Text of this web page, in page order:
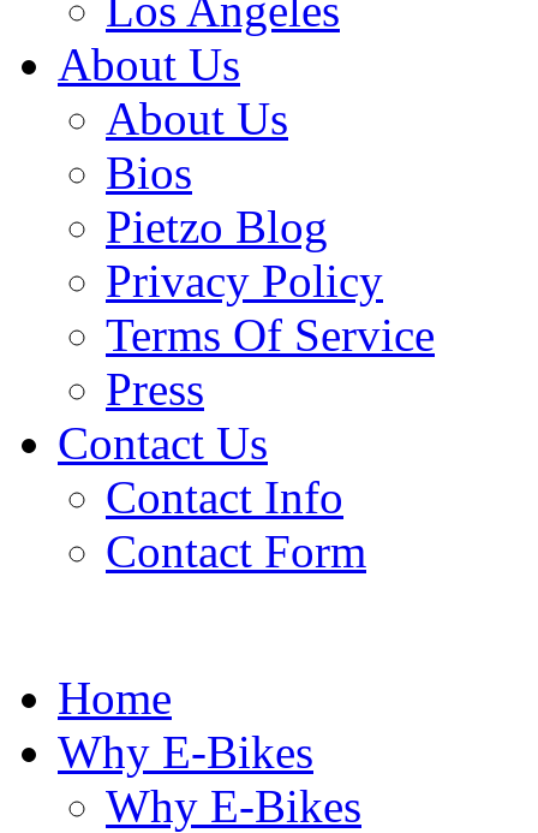
About Us
About Us
Bios
Pietzo Blog
Privacy Policy
Terms Of Service
Press
Contact Us
Contact Info
Contact Form
Home
Why E-Bikes
Why E-Bikes